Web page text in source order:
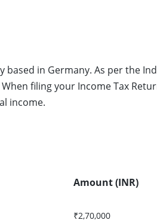
in Germany. As per the
filing your Income Tax
income.
Amount (INR)
₹2,70,000